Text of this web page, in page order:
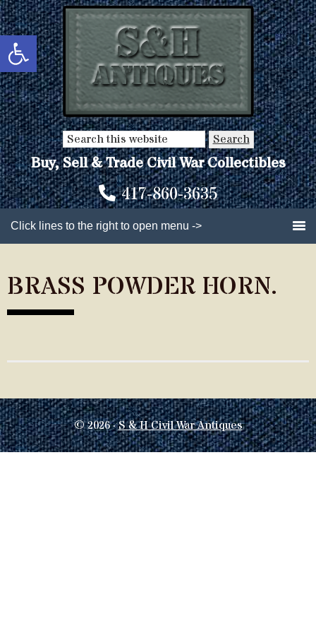
Open toolbar
Skip
to
main
content
Skip
to
primary
sidebar
Search
this
website
Buy, Sell & Trade Civil War Collectibles
417-860-3635
Click lines to the right to open menu ->
BRASS POWDER HORN.
© 2026 ·S & H Civil War Antiques